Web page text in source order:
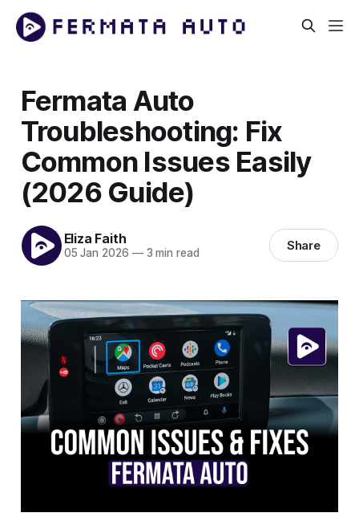
Fermata Auto
Troubleshooting: Fix
Common Issues Easily
(2026 Guide)
Eliza Faith
05 Jan 2026 —3 min read Share